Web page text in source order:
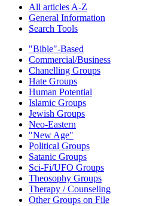
All articles A-Z
General Information
Search Tools
"Bible"-Based
Commercial/Business
Chanelling Groups
Hate Groups
Human Potential
Islamic Groups
Jewish Groups
Neo-Eastern
"New Age"
Political Groups
Satanic Groups
Sci-Fi/UFO Groups
Theosophy Groups
Therapy / Counseling
Other Groups on File